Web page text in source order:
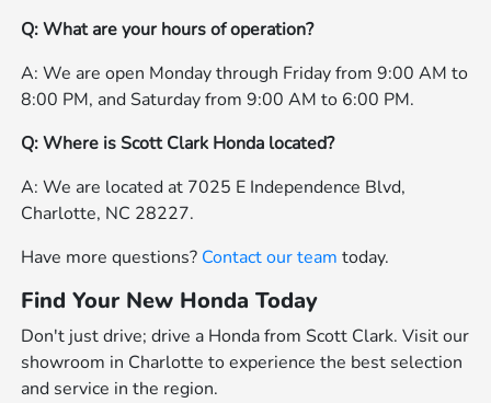
Q: What are your hours of operation?
A: We are open Monday through Friday from 9:00 AM to
8:00 PM, and Saturday from 9:00 AM to 6:00 PM.
Q: Where is Scott Clark Honda located?
A: We are located at 7025 E Independence Blvd,
Charlotte, NC 28227.
Have more questions? Contact our team today.
Find Your New Honda Today
Don't just drive; drive a Honda from Scott Clark. Visit our
showroom in Charlotte to experience the best selection
and service in the region.